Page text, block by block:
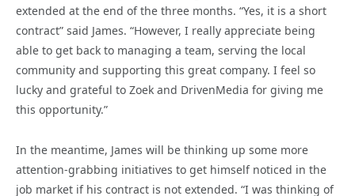
extended at the end of the three months. “Yes, it is a short
contract” said James. “However, I really appreciate being
able to get back to managing a team, serving the local
community and supporting this great company. I feel so
lucky and grateful to Zoek and DrivenMedia for giving me
this opportunity.”
In the meantime, James will be thinking up some more
attention-grabbing initiatives to get himself noticed in the
job market if his contract is not extended. “I was thinking of